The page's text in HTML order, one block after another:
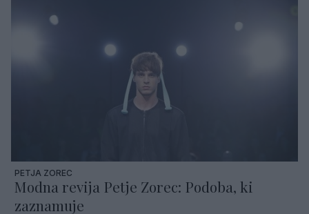
PETJA ZOREC
Modna revija Petje Zorec: Podoba, ki
zaznamuje